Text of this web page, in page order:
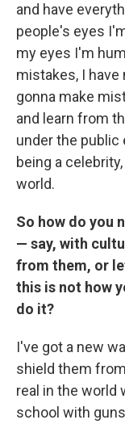
and have
people's eyes
my eyes I'm
mistakes, I
gonna make
and learn from
under the
being a
world.
So how do you
— say, with
from them, or
this is not how
do it?
I've got a new
shield them
real in the world
school with